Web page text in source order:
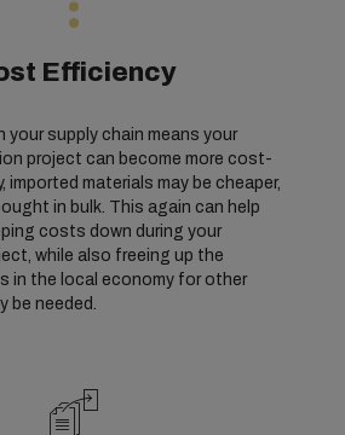
Efficiency
your supply chain means your
project can become more cost-
imported materials may be cheaper,
in bulk. This again can help
costs down during your
while also freeing up the
in the local economy for other
be needed.